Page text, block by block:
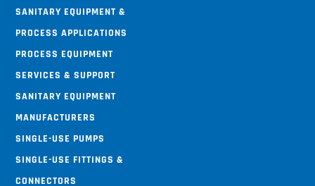
Sanitary Equipment &
Process Applications
Process Equipment
Services & Support
Sanitary Equipment
Manufacturers
Single-use Pumps
Single-use Fittings &
Connectors